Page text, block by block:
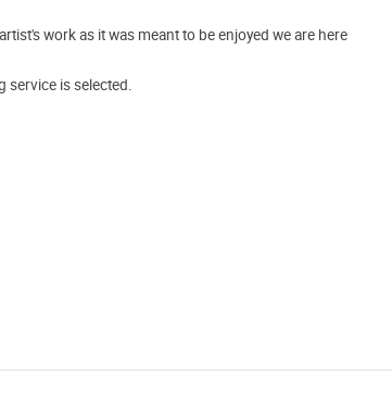
work as it was meant to be enjoyed we are here
is selected.